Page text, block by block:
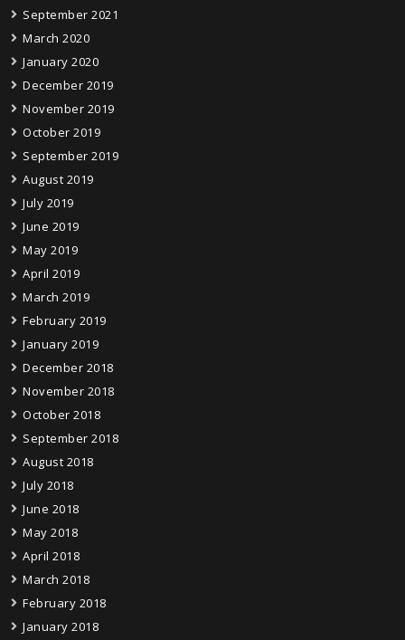
September 2021
March 2020
January 2020
December 2019
November 2019
October 2019
September 2019
August 2019
July 2019
June 2019
May 2019
April 2019
March 2019
February 2019
January 2019
December 2018
November 2018
October 2018
September 2018
August 2018
July 2018
June 2018
May 2018
April 2018
March 2018
February 2018
January 2018